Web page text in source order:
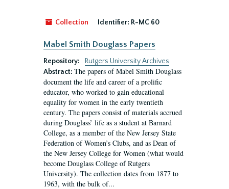
Collection Identifier: R-MC 60
Mabel Smith Douglass Papers
Repository:
Rutgers University Archives
Abstract: The papers of Mabel Smith Douglass
document the life and career of a prolific
educator, who worked to gain educational
equality for women in the early twentieth
century. The papers consist of materials accrued
during Douglass’ life as a student at Barnard
College, as a member of the New Jersey State
Federation of Women’s Clubs, and as Dean of
the New Jersey College for Women (what would
become Douglass College of Rutgers
University). The collection dates from 1877 to
1963, with the bulk of...